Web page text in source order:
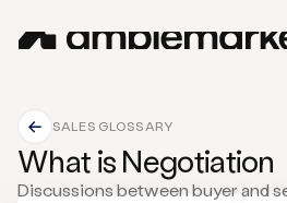
SALES GLOSSARY
What is Negotiation
Discussions between buyer and